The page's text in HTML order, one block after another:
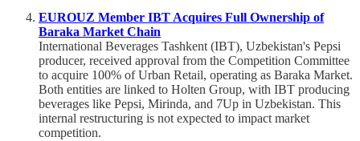
EUROUZ Member IBT Acquires Full Ownership of
Baraka Market Chain
International Beverages Tashkent (IBT), Uzbekistan's Pepsi
producer, received approval from the Competition Committee
to acquire 100% of Urban Retail, operating as Baraka Market.
Both entities are linked to Holten Group, with IBT producing
beverages like Pepsi, Mirinda, and 7Up in Uzbekistan. This
internal restructuring is not expected to impact market
competition.